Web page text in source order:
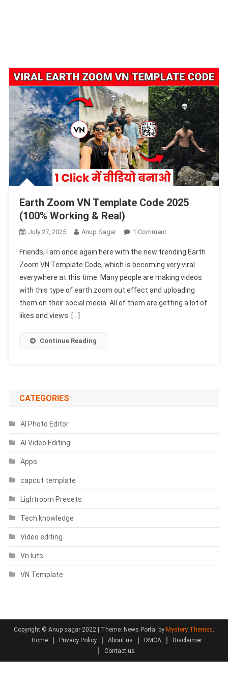
Earth Zoom VN Template Code 2025
(100% Working & Real)
July 27, 2025 Anup Sagar 1 CommentOn
Zoom
VN
Template
Code
2025
Friends, I am once again here with the new trending Earth
Zoom VN Template Code, which is becoming very viral
everywhere at this time. Many people are making videos
with this type of earth zoom out effect and uploading
them on their social media. All of them are getting a lot of
likes and views. […]
Continue Reading
CATEGORIES
AI Photo Editor
AI Video Editing
Apps
capcut template
Lightroom Presets
Tech knowledge
Video editing
Vn luts
VN Template
Copyright © Anup sagar 2022 | Theme: News Portal by Mystery Themes.
Home
Privacy Policy About us DMCA
Disclaimer
Contact us